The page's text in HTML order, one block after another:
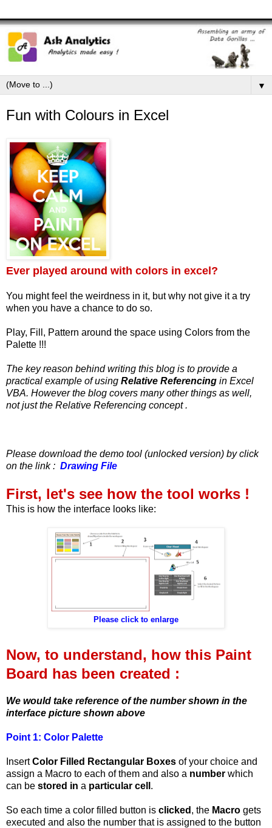
▼
Fun with Colours in Excel
Ever played around with colors in excel?
You might feel the weirdness in it, but why not give it a try
when you have a chance to do so.
Play, Fill, Pattern around the space using Colors from the
Palette !!!
The key reason behind writing this blog is to provide a
practical example of using Relative Referencing in Excel
VBA. However the blog covers many other things as well,
not just the Relative Referencing concept .
Please download the demo tool (unlocked version) by click
on the link : Drawing File
First, let's see how the tool works !
This is how the interface looks like:
Please click to enlarge
Now, to understand, how this Paint
Board has been created :
We would take reference of the number shown in the
interface picture shown above
Point 1: Color Palette
InsertColor Filled Rectangular Boxes of your choice and
assign a Macro to each of them and also a number which
can be stored in a particular cell .
So each time a color filled button is clicked , the Macro gets
executed and also the number that is assigned to the button